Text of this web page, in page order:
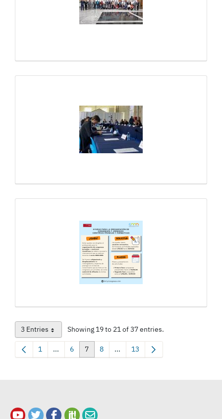
3 EntriesPer Page Showing 19 to 21 of 37 entries.
Page
1 ...Intermediate Pages Use TAB to navigate.
Page
6 Page
7 Page
8 ...Intermediate Pages Use TAB to
Page
13